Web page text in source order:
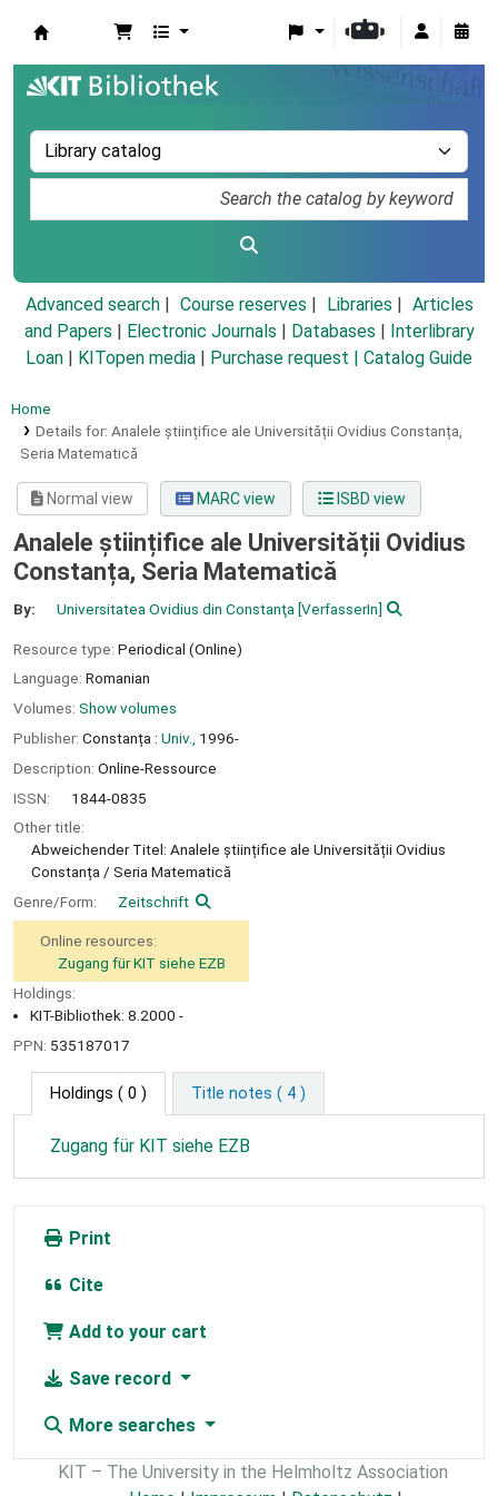
Advanced search Course reserves Libraries
Articles
and Papers
Electronic Journals Databases
Interlibrary
Loan
KITopen media Purchase request | Catalog Guide
Home
Details for: Analele științifice ale Universității Ovidius Constanța,
Seria Matematică
Normal view MARC view ISBD view
Analele științifice ale Universității Ovidius
Constanța, Seria Matematică
By: Universitatea Ovidius din Constanţa [VerfasserIn]
Resource type: Periodical (Online)
Language: Romanian
Volumes: Show volumes
Publisher: Constanța : Univ., 1996-
Description: Online-Ressource
ISSN:
1844-0835
Other title:
Abweichender Titel: Analele științifice ale Universității Ovidius
Constanța / Seria Matematică
Genre/Form:
Zeitschrift
Online resources:
Zugang für KIT siehe EZB
Holdings:
KIT-Bibliothek: 8.2000 -
PPN: 535187017
Holdings ( 0 ) Title notes ( 4 )
Zugang für KIT siehe EZB
Print
Cite
Add to your cart
Save record
More searches
KIT – The University in the Helmholtz Association